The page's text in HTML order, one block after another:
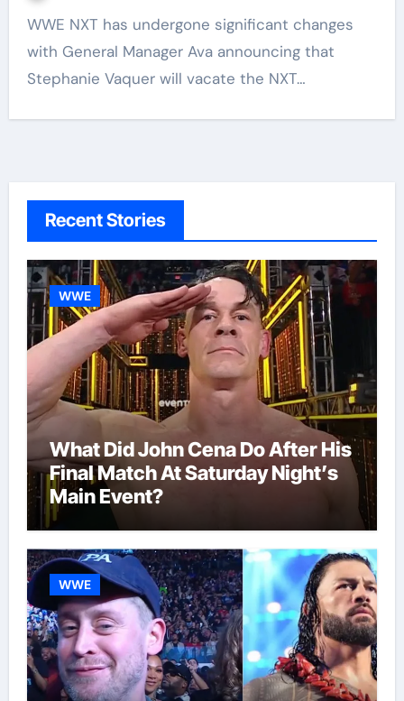
WWE NXT has undergone significant changes
with General Manager Ava announcing that
Stephanie Vaquer will vacate the NXT…
Recent Stories
WWE
What Did John Cena Do After His
Final Match At Saturday Night’s
Main Event?
WWE